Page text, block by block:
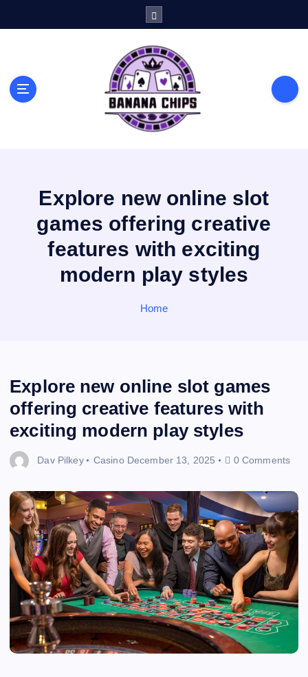
Explore new online slot
games offering creative
features with exciting
modern play styles
Home
Explore new online slot games
offering creative features with
exciting modern play styles
Dav Pilkey Casino December 13, 2025 0 Comments